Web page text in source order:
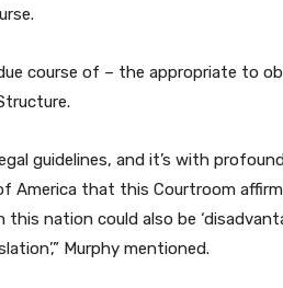
course of – the appropriate to
guidelines, and it’s with
America that this Courtroom
this nation could also be
Murphy mentioned.